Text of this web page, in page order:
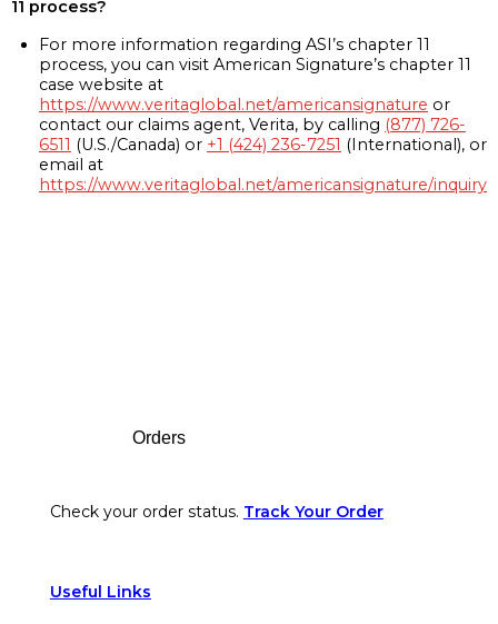
11 process?
For more information regarding ASI’s chapter 11
process, you can visit American Signature’s chapter 11
case website at
https://www.veritaglobal.net/americansignature or
contact our claims agent, Verita, by calling (877) 726-
6511 (U.S./Canada) or +1 (424) 236-7251 (International), or
email at
https://www.veritaglobal.net/americansignature/inquiry
Orders
Check your order status. Track Your Order
Useful Links